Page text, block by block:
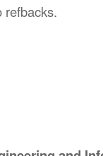
refbacks.